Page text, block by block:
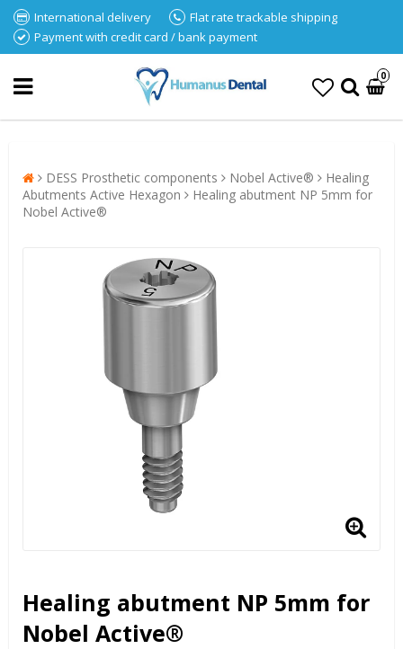
International delivery
Flat rate trackable shipping
Payment with credit card / bank payment
0
DESS Prosthetic components Nobel Active®
Healing
Abutments Active Hexagon
Healing abutment NP 5mm for
Nobel Active®
Healing abutment NP 5mm for
Nobel Active®